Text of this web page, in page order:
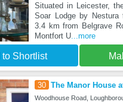
Situated in Leicester,
Soar Lodge by Nestura
3.4 km from Belgrave
Montfort U...more
to Shortlist
30 The Manor House
Woodhouse Road,